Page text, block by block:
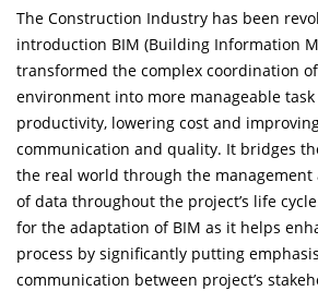
The Construction Industry has been
introduction BIM (Building Information
transformed the complex coordination
environment into more manageable
productivity, lowering cost and
communication and quality. It bridges
the real world through the
of data throughout the project’s life
for the adaptation of BIM as it helps
process by significantly putting
communication between project’s